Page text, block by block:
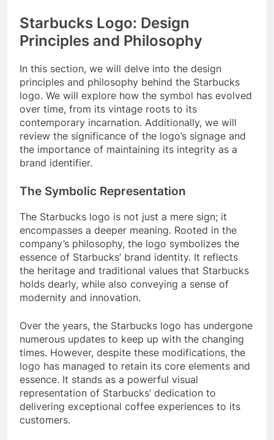
Starbucks Logo: Design
Principles and Philosophy
In this section, we will delve into the design
principles and philosophy behind the Starbucks
logo. We will explore how the symbol has evolved
over time, from its vintage roots to its
contemporary incarnation. Additionally, we will
review the significance of the logo’s signage and
the importance of maintaining its integrity as a
brand identifier.
The Symbolic Representation
The Starbucks logo is not just a mere sign; it
encompasses a deeper meaning. Rooted in the
company’s philosophy, the logo symbolizes the
essence of Starbucks’ brand identity. It reflects
the heritage and traditional values that Starbucks
holds dearly, while also conveying a sense of
modernity and innovation.
Over the years, the Starbucks logo has undergone
numerous updates to keep up with the changing
times. However, despite these modifications, the
logo has managed to retain its core elements and
essence. It stands as a powerful visual
representation of Starbucks’ dedication to
delivering exceptional coffee experiences to its
customers.